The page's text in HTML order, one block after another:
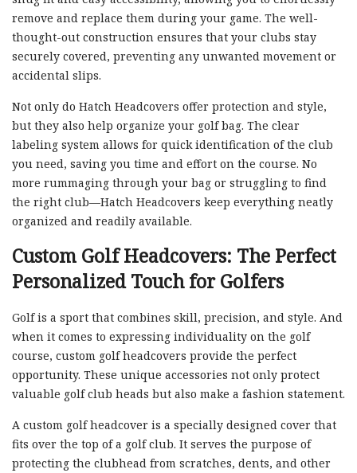
remove and replace them during your game. The well-
thought-out construction ensures that your clubs stay
securely covered, preventing any unwanted movement or
accidental slips.
Not only do Hatch Headcovers offer protection and style,
but they also help organize your golf bag. The clear
labeling system allows for quick identification of the club
you need, saving you time and effort on the course. No
more rummaging through your bag or struggling to find
the right club—Hatch Headcovers keep everything neatly
organized and readily available.
Custom Golf Headcovers: The Perfect
Personalized Touch for Golfers
Golf is a sport that combines skill, precision, and style. And
when it comes to expressing individuality on the golf
course, custom golf headcovers provide the perfect
opportunity. These unique accessories not only protect
valuable golf club heads but also make a fashion statement.
A custom golf headcover is a specially designed cover that
fits over the top of a golf club. It serves the purpose of
protecting the clubhead from scratches, dents, and other